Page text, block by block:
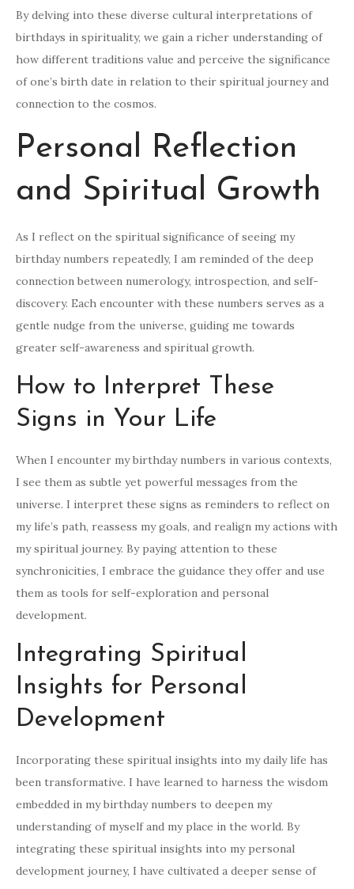
By delving into these diverse cultural interpretations of
birthdays in spirituality, we gain a richer understanding of
how different traditions value and perceive the significance
of one’s birth date in relation to their spiritual journey and
connection to the cosmos.
Personal Reflection
and Spiritual Growth
As I reflect on the spiritual significance of seeing my
birthday numbers repeatedly, I am reminded of the deep
connection between numerology, introspection, and self-
discovery. Each encounter with these numbers serves as a
gentle nudge from the universe, guiding me towards
greater self-awareness and spiritual growth.
How to Interpret These
Signs in Your Life
When I encounter my birthday numbers in various contexts,
I see them as subtle yet powerful messages from the
universe. I interpret these signs as reminders to reflect on
my life’s path, reassess my goals, and realign my actions with
my spiritual journey. By paying attention to these
synchronicities, I embrace the guidance they offer and use
them as tools for self-exploration and personal
development.
Integrating Spiritual
Insights for Personal
Development
Incorporating these spiritual insights into my daily life has
been transformative. I have learned to harness the wisdom
embedded in my birthday numbers to deepen my
understanding of myself and my place in the world. By
integrating these spiritual insights into my personal
development journey, I have cultivated a deeper sense of